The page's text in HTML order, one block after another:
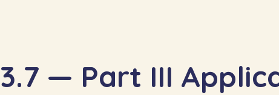
3.7 — Part III